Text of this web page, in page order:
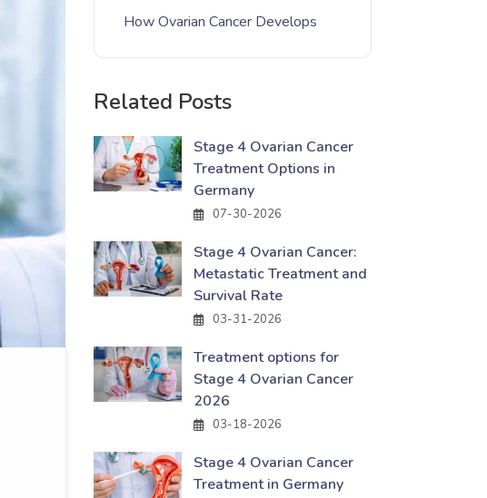
How Ovarian Cancer Develops
Related Posts
Stage 4 Ovarian Cancer
Treatment Options in
Germany
07-30-2026
Stage 4 Ovarian Cancer:
Metastatic Treatment and
Survival Rate
03-31-2026
Treatment options for
Stage 4 Ovarian Cancer
2026
03-18-2026
Stage 4 Ovarian Cancer
Treatment in Germany